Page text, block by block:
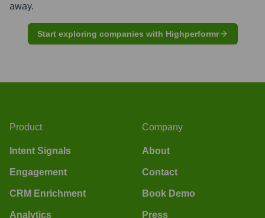
away.
Start exploring companies with Highperformr
Product
Intent Signals
Engagement
CRM Enrichment
Analytics
Company
About
Contact
Book Demo
Press